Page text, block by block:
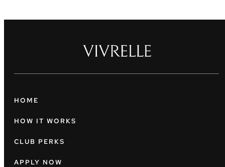
HOME
HOW IT WORKS
CLUB PERKS
APPLY NOW